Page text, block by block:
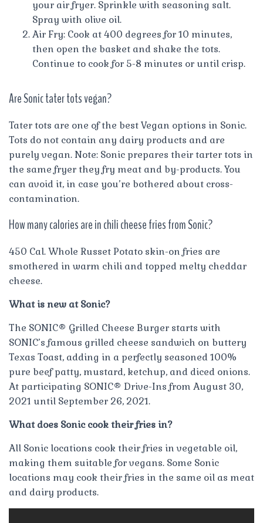
your air fryer. Sprinkle with seasoning salt.
Spray with olive oil.
Air Fry: Cook at 400 degrees for 10 minutes,
then open the basket and shake the tots.
Continue to cook for 5-8 minutes or until crisp.
Are Sonic tater tots vegan?
Tater tots are one of the best Vegan options in Sonic.
Tots do not contain any dairy products and are
purely vegan. Note: Sonic prepares their tarter tots in
the same fryer they fry meat and by-products. You
can avoid it, in case you’re bothered about cross-
contamination.
How many calories are in chili cheese fries from Sonic?
450 Cal. Whole Russet Potato skin-on fries are
smothered in warm chili and topped melty cheddar
cheese.
What is new at Sonic?
The SONIC® Grilled Cheese Burger starts with
SONIC’s famous grilled cheese sandwich on buttery
Texas Toast, adding in a perfectly seasoned 100%
pure beef patty, mustard, ketchup, and diced onions.
At participating SONIC® Drive-Ins from August 30,
2021 until September 26, 2021.
What does Sonic cook their fries in?
All Sonic locations cook their fries in vegetable oil,
making them suitable for vegans. Some Sonic
locations may cook their fries in the same oil as meat
and dairy products.